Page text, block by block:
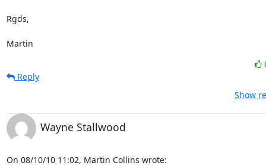
Rgds,
Martin
Reply
Show
Wayne Stallwood
On 08/10/10 11:02, Martin Collins wrote: